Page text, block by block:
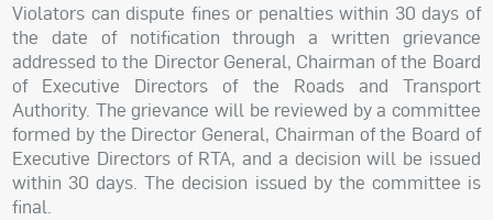
Violators can dispute fines or penalties within 30 days of
the date of notification through a written grievance
addressed to the Director General, Chairman of the Board
of Executive Directors of the Roads and Transport
Authority. The grievance will be reviewed by a committee
formed by the Director General, Chairman of the Board of
Executive Directors of RTA, and a decision will be issued
within 30 days. The decision issued by the committee is
final.